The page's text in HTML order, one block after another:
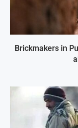
Brickmakers in